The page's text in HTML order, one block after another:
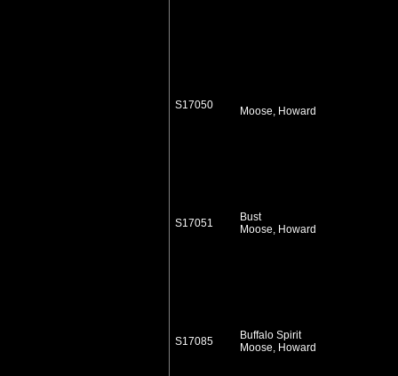
S17050 Moose, Howard
S17051
Bust
Moose, Howard
S17085
Buffalo Spirit
Moose, Howard